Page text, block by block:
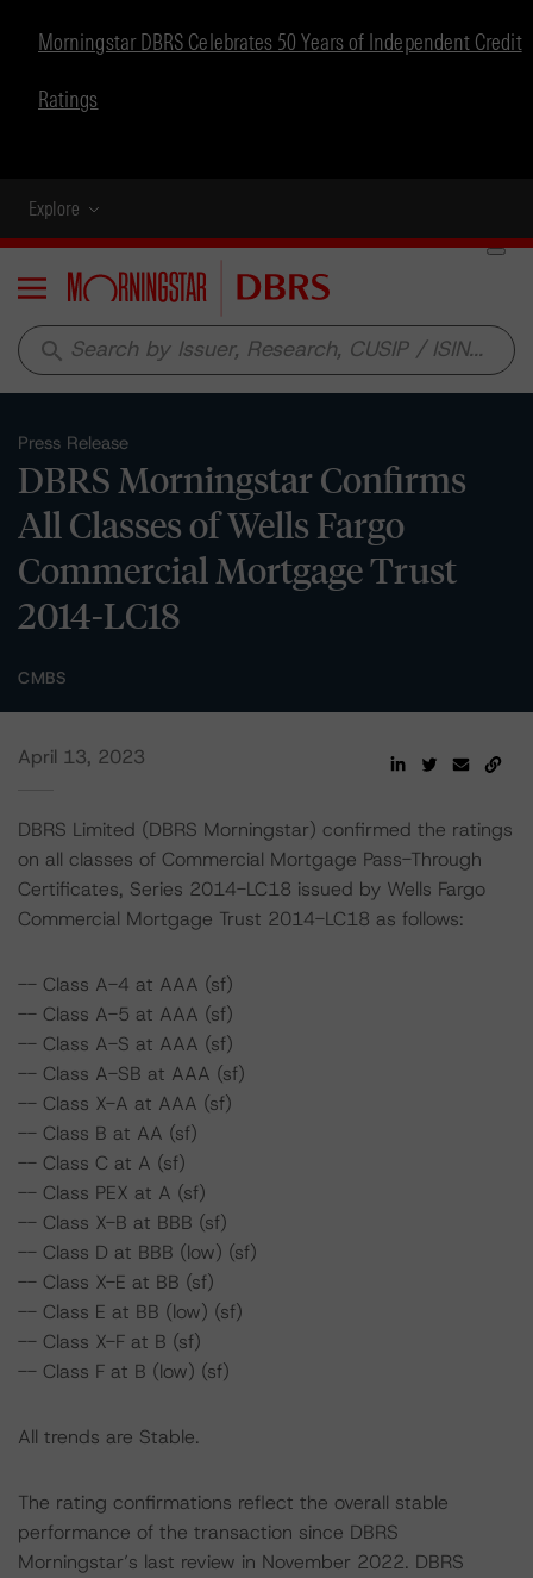
Morningstar DBRS Celebrates 50 Years of Independent Credit
Ratings
Explore
Menu
search
Press Release
DBRS Morningstar Confirms
All Classes of Wells Fargo
Commercial Mortgage Trust
2014-LC18
CMBS
April 13, 2023
DBRS Limited (DBRS Morningstar) confirmed the ratings
on all classes of Commercial Mortgage Pass-Through
Certificates, Series 2014-LC18 issued by Wells Fargo
Commercial Mortgage Trust 2014-LC18 as follows:
-- Class A-4 at AAA (sf)
-- Class A-5 at AAA (sf)
-- Class A-S at AAA (sf)
-- Class A-SB at AAA (sf)
-- Class X-A at AAA (sf)
-- Class B at AA (sf)
-- Class C at A (sf)
-- Class PEX at A (sf)
-- Class X-B at BBB (sf)
-- Class D at BBB (low) (sf)
-- Class X-E at BB (sf)
-- Class E at BB (low) (sf)
-- Class X-F at B (sf)
-- Class F at B (low) (sf)
All trends are Stable.
The rating confirmations reflect the overall stable
performance of the transaction since DBRS
Morningstar’s last review in November 2022. DBRS